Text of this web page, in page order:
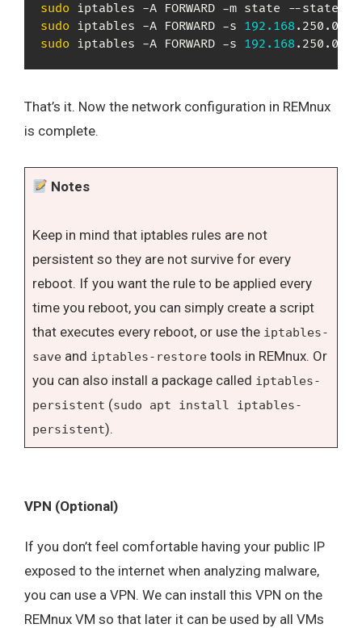
sudo
sudo iptables -A FORWARD -s 192.168
sudo iptables -A FORWARD -s 192.168.250.0/
That’s it. Now the network configuration in REMnux
is complete.
Notes
Keep in mind that iptables rules are not
persistent so they are not survive for every
reboot. If you want the rule to be applied every
time you reboot, you can simply create a script
that executes every reboot, or use the iptables-
saveand iptables-restoretools in REMnux. Or
you can also install a package called iptables-
persistent (sudo apt install iptables-
persistent).
VPN (Optional)
If you don’t feel comfortable having your public IP
exposed to the internet when analyzing malware,
you can use a VPN. We can install this VPN on the
REMnux VM so that later it can be used by all VMs